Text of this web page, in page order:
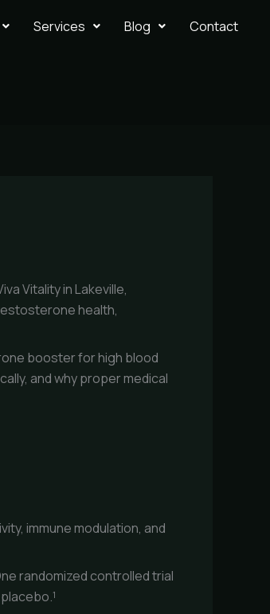
Services Blog Contact
Vitality in Lakeville,
health,
booster for high blood
and why proper medical
immune modulation, and
randomized controlled trial